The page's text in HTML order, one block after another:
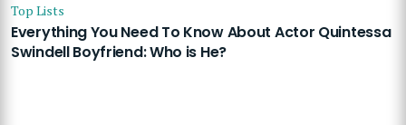
Top Lists
Everything You Need To Know About Actor Quintessa
Swindell Boyfriend: Who is He?